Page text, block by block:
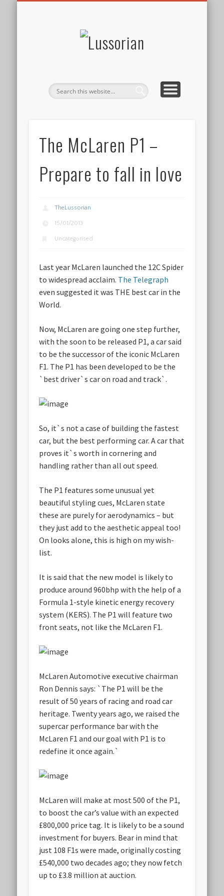
The McLaren P1 –
Prepare to fall in love
TheLussorian
15/01/2013
Uncategorised
Last year McLaren launched the 12C Spider
to widespread acclaim. The Telegraph
even suggested it was THE best car in the
World.
Now, McLaren are going one step further,
with the soon to be released P1, a car said
to be the successor of the iconic McLaren
F1. The P1 has been developed to be the
`best driver`s car on road and track`.
So, it`s not a case of building the fastest
car, but the best performing car. A car that
proves it`s worth in cornering and
handling rather than all out speed.
The P1 features some unusual yet
beautiful styling cues, McLaren state
these are purely for aerodynamics – but
they just add to the aesthetic appeal too!
On looks alone, this is high on my wish-
list.
It is said that the new model is likely to
produce around 960bhp with the help of a
Formula 1-style kinetic energy recovery
system (KERS). The P1 will feature two
front seats, not like the McLaren F1.
McLaren Automotive executive chairman
Ron Dennis says: `The P1 will be the
result of 50 years of racing and road car
heritage. Twenty years ago, we raised the
supercar performance bar with the
McLaren F1 and our goal with P1 is to
redefine it once again.`
McLaren will make at most 500 of the P1,
to boost the car’s value with an expected
£800,000 price tag. It is likely to be a sound
investment for buyers. Bear in mind that
just 108 F1s were made, originally costing
£540,000 two decades ago; they now fetch
up to £3.8 million at auction.